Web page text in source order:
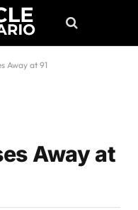
Away at 91
Away at